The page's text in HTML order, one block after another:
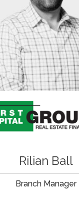
Rilian Ball
Branch Manager